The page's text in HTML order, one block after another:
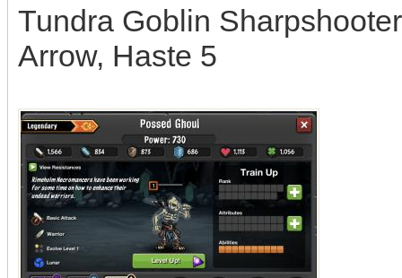
Tundra Goblin
Arrow, Haste 5